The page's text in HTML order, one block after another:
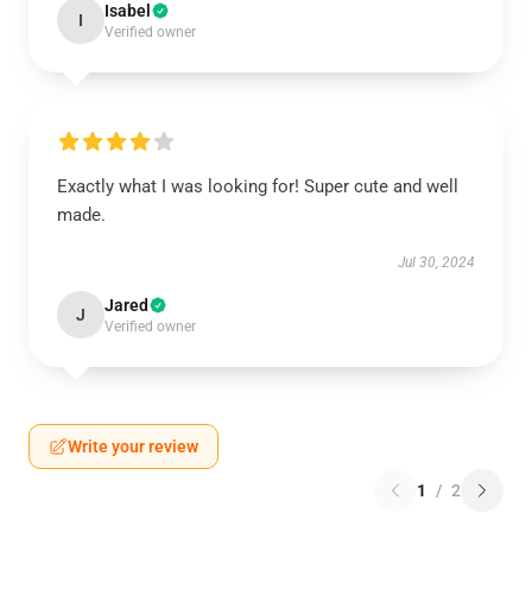
I Isabel
Verified owner
Exactly what I was looking for! Super cute and well
made.
Jul 30, 2024
J Jared
Verified owner
Write your review
1 / 2